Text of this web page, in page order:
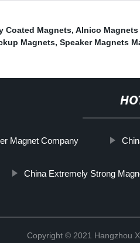
Coated Magnets, Alnico
Magnets, Speaker Magnets
Magnet Company
China Extremely Strong
Copyright © 2021 Hangzhou